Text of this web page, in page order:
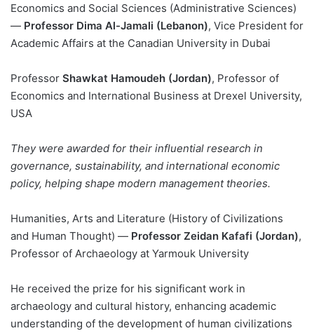
Economics and Social Sciences (Administrative Sciences)
— Professor Dima Al-Jamali (Lebanon), Vice President for
Academic Affairs at the Canadian University in Dubai
Professor Shawkat Hamoudeh (Jordan), Professor of
Economics and International Business at Drexel University,
USA
They were awarded for their influential research in
governance, sustainability, and international economic
policy, helping shape modern management theories.
Humanities, Arts and Literature (History of Civilizations
and Human Thought) — Professor Zeidan Kafafi (Jordan),
Professor of Archaeology at Yarmouk University
He received the prize for his significant work in
archaeology and cultural history, enhancing academic
understanding of the development of human civilizations